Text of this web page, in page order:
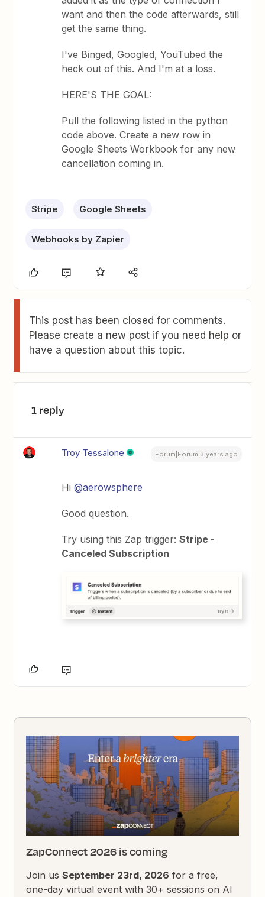
want and then the code afterwards, still
get the same thing.
I've Binged, Googled, YouTubed the
heck out of this. And I'm at a loss.
HERE'S THE GOAL:
Pull the following listed in the python
code above. Create a new row in
Google Sheets Workbook for any new
cancellation coming in.
Stripe Google Sheets
Webhooks by Zapier
This post has been closed for comments.
Please create a new post if you need help or
have a question about this topic.
1 reply
Troy Tessalone Forum|Forum|3 years ago
Hi@aerowsphere
Good question.
Try using this Zap trigger:Stripe -
Canceled Subscription
ZapConnect 2026 is coming
Join usSeptember 23rd, 2026 for a free,
one-day virtual event with 30+ sessions on AI